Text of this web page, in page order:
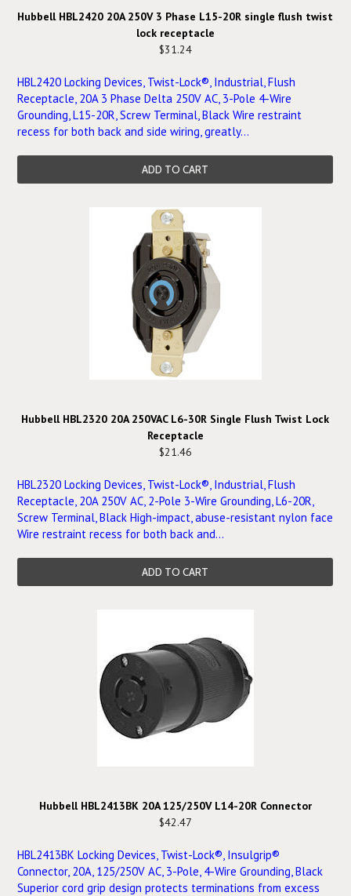
Hubbell HBL2420 20A 250V 3 Phase L15-20R single flush twist
lock receptacle
$31.24
HBL2420 Locking Devices, Twist-Lock®, Industrial, Flush
Receptacle, 20A 3 Phase Delta 250V AC, 3-Pole 4-Wire
Grounding, L15-20R, Screw Terminal, Black Wire restraint
recess for both back and side wiring, greatly...
ADD TO CART
Hubbell HBL2320 20A 250VAC L6-30R Single Flush Twist Lock
Receptacle
$21.46
HBL2320 Locking Devices, Twist-Lock®, Industrial, Flush
Receptacle, 20A 250V AC, 2-Pole 3-Wire Grounding, L6-20R,
Screw Terminal, Black High-impact, abuse-resistant nylon face
Wire restraint recess for both back and...
ADD TO CART
Hubbell HBL2413BK 20A 125/250V L14-20R Connector
$42.47
HBL2413BK Locking Devices, Twist-Lock®, Insulgrip®
Connector, 20A, 125/250V AC, 3-Pole, 4-Wire Grounding, Black
Superior cord grip design protects terminations from excess